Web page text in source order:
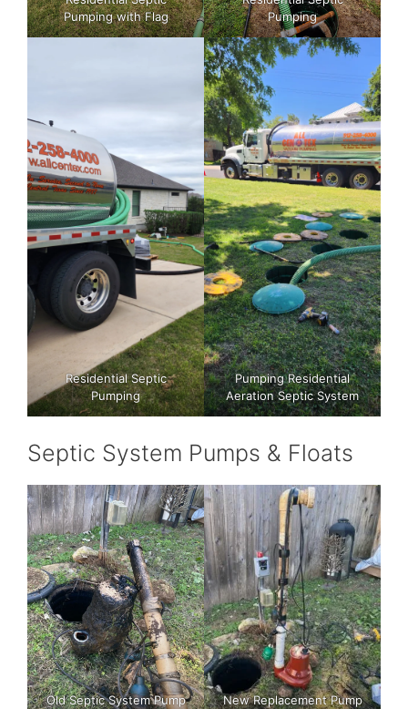
Pumping with Flag
Pumping
Residential Septic
Pumping
Pumping Residential
Aeration Septic System
Septic System Pumps & Floats
Old Septic System Pump New Replacement Pump